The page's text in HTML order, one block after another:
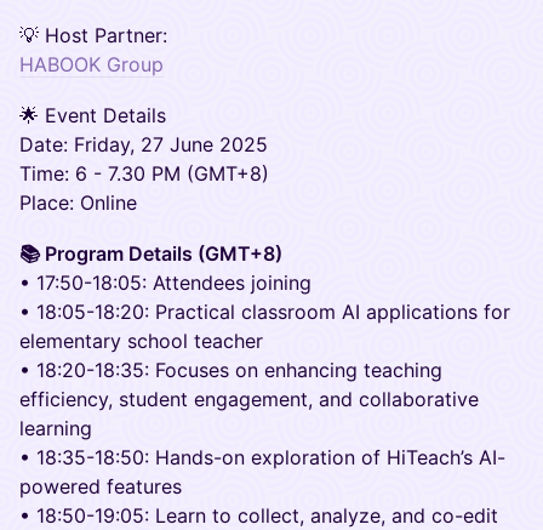
💡 Host Partner:
HABOOK Group
🌟 Event Details
Date: Friday, 27 June 2025
Time: 6 - 7.30 PM (GMT+8)
Place: Online
📚 Program Details (GMT+8)
• 17:50-18:05: Attendees joining
• 18:05-18:20: Practical classroom AI applications for
elementary school teacher
• 18:20-18:35: Focuses on enhancing teaching
efficiency, student engagement, and collaborative
learning
• 18:35-18:50: Hands-on exploration of HiTeach’s AI-
powered features
• 18:50-19:05: Learn to collect, analyze, and co-edit